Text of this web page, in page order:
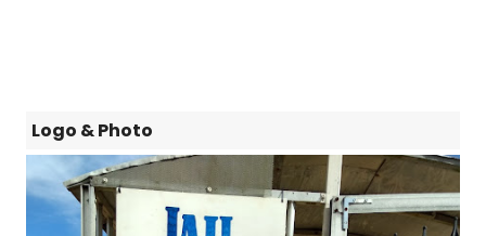
Logo & Photo